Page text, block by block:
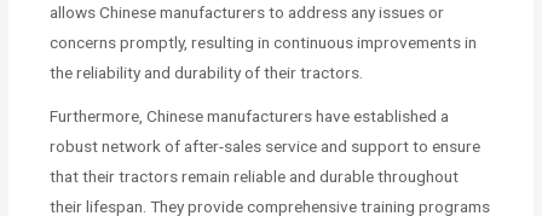
allows Chinese manufacturers to address any issues or
concerns promptly, resulting in continuous improvements in
the reliability and durability of their tractors.
Furthermore, Chinese manufacturers have established a
robust network of after-sales service and support to ensure
that their tractors remain reliable and durable throughout
their lifespan. They provide comprehensive training programs